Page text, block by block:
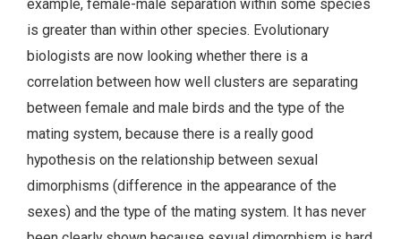
example, female-male separation within some species
is greater than within other species. Evolutionary
biologists are now looking whether there is a
correlation between how well clusters are separating
between female and male birds and the type of the
mating system, because there is a really good
hypothesis on the relationship between sexual
dimorphisms (difference in the appearance of the
sexes) and the type of the mating system. It has never